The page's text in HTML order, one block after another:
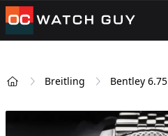
OCWatchGuy
Breitling Bentley 6.75